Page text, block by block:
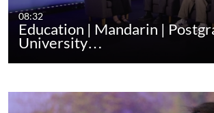
08:32
Education | Mandarin |
University…